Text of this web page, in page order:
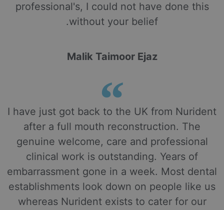
professional's, I could not have done this
without your belief.
Malik Taimoor Ejaz
I have just got back to the UK from Nurident
after a full mouth reconstruction. The
genuine welcome, care and professional
clinical work is outstanding. Years of
embarrassment gone in a week. Most dental
establishments look down on people like us
whereas Nurident exists to cater for our